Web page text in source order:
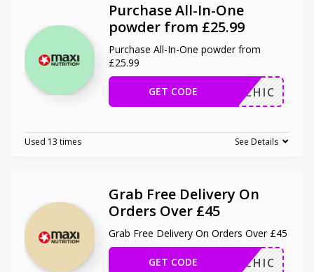
Purchase All-In-One
powder from £25.99
Purchase All-In-One powder from
£25.99
MAHICHIC
GET CODE
Used 13 times See Details
Grab Free Delivery On
Orders Over £45
Grab Free Delivery On Orders Over £45
MAHICHIC
GET CODE